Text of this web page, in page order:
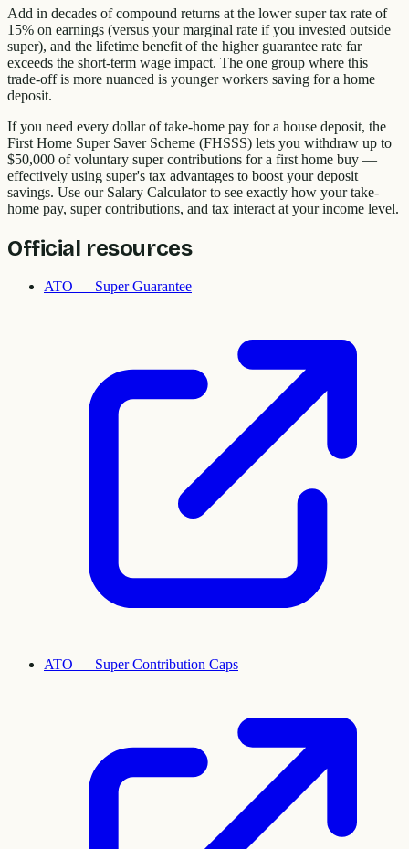
Add in decades of compound returns at the lower super tax rate of
15% on earnings (versus your marginal rate if you invested outside
super), and the lifetime benefit of the higher guarantee rate far
exceeds the short-term wage impact. The one group where this
trade-off is more nuanced is younger workers saving for a home
deposit.
If you need every dollar of take-home pay for a house deposit, the
First Home Super Saver Scheme (FHSSS) lets you withdraw up to
$50,000 of voluntary super contributions for a first home buy —
effectively using super's tax advantages to boost your deposit
savings. Use our Salary Calculator to see exactly how your take-
home pay, super contributions, and tax interact at your income level.
Official resources
ATO — Super Guarantee
ATO — Super Contribution Caps